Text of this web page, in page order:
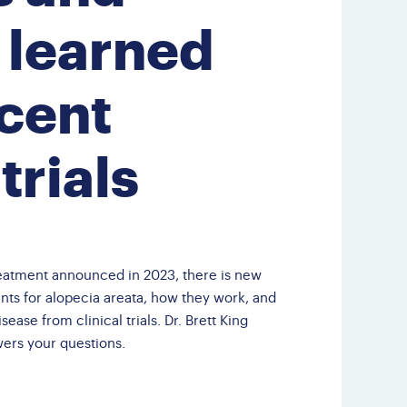
Doctor Finder
announced in 2023, there is new
for alopecia areata, how they work, and
from clinical trials. Dr. Brett King
your questions.